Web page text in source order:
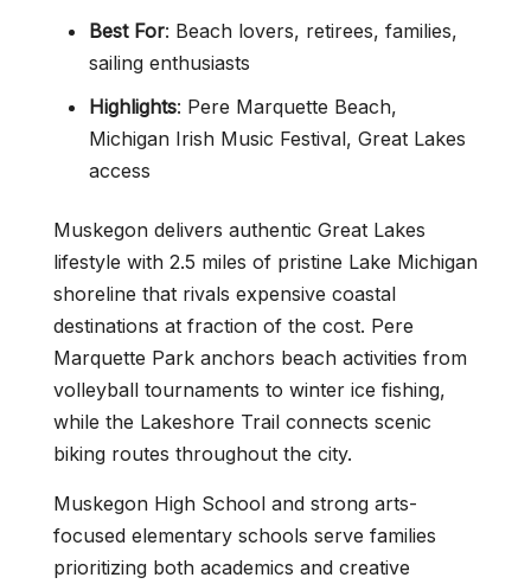
Best For: Beach lovers, retirees, families,
sailing enthusiasts
Highlights: Pere Marquette Beach,
Michigan Irish Music Festival, Great Lakes
access
Muskegon delivers authentic Great Lakes
lifestyle with 2.5 miles of pristine Lake Michigan
shoreline that rivals expensive coastal
destinations at fraction of the cost. Pere
Marquette Park anchors beach activities from
volleyball tournaments to winter ice fishing,
while the Lakeshore Trail connects scenic
biking routes throughout the city.
Muskegon High School and strong arts-
focused elementary schools serve families
prioritizing both academics and creative